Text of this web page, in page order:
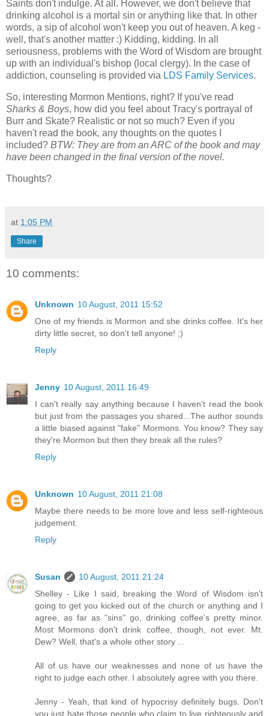
Saints don't indulge. At all. However, we don't believe that
drinking alcohol is a mortal sin or anything like that. In other
words, a sip of alcohol won't keep you out of heaven. A keg -
well, that's another matter :) Kidding, kidding. In all
seriousness, problems with the Word of Wisdom are brought
up with an individual's bishop (local clergy). In the case of
addiction, counseling is provided via LDS Family Services.
So, interesting Mormon Mentions, right? If you've read
Sharks & Boys, how did you feel about Tracy's portrayal of
Burr and Skate? Realistic or not so much? Even if you
haven't read the book, any thoughts on the quotes I
included? BTW: They are from an ARC of the book and may
have been changed in the final version of the novel.
Thoughts?
at 1:05 PM
Share
10 comments:
Unknown 10 August, 2011 15:52
One of my friends is Mormon and she drinks coffee. It's her
dirty little secret, so don't tell anyone! ;)
Reply
Jenny 10 August, 2011 16:49
I can't really say anything because I haven't read the book
but just from the passages you shared...The author sounds
a little biased against "fake" Mormons. You know? They say
they're Mormon but then they break all the rules?
Reply
Unknown 10 August, 2011 21:08
Maybe there needs to be more love and less self-righteous
judgement.
Reply
Susan
10 August, 2011 21:24
Shelley - Like I said, breaking the Word of Wisdom isn't
going to get you kicked out of the church or anything and I
agree, as far as "sins" go, drinking coffee's pretty minor.
Most Mormons don't drink coffee, though, not ever. Mt.
Dew? Well, that's a whole other story ...
All of us have our weaknesses and none of us have the
right to judge each other. I absolutely agree with you there.
Jenny - Yeah, that kind of hypocrisy definitely bugs. Don't
you just hate those people who claim to live righteously and